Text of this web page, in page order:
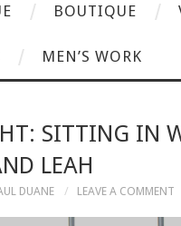
BOUTIQUE
MEN’S WORK
SITTING IN
LEAH
DUANE LEAVE A COMMENT